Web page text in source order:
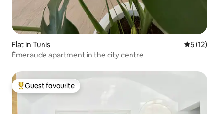
Flat in Tunis 5 out of 5
5 (12)
Émeraude apartment in the city centre
Top guest favourite
Guest favourite